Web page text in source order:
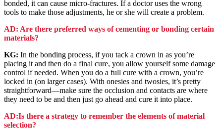
bonded, it can cause micro-fractures. If a doctor uses the wrong
tools to make those adjustments, he or she will create a problem.
AD: Are there preferred ways of cementing or bonding certain
materials?
KG: In the bonding process, if you tack a crown in as you’re
placing it and then do a final cure, you allow yourself some damage
control if needed. When you do a full cure with a crown, you’re
locked in (on larger cases). With onesies and twosies, it’s pretty
straightforward—make sure the occlusion and contacts are where
they need to be and then just go ahead and cure it into place.
AD:Is there a strategy to remember the elements of material
selection?